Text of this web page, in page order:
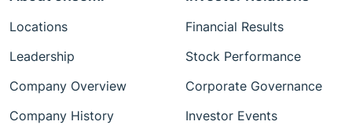
Locations
Leadership
Company Overview
Company History
Financial Results
Stock Performance
Corporate Governance
Investor Events